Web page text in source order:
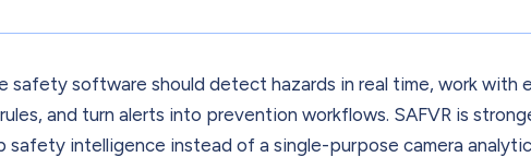
safety software should detect hazards in real time, work with
and turn alerts into prevention workflows. SAFVR is
intelligence instead of a single-purpose camera